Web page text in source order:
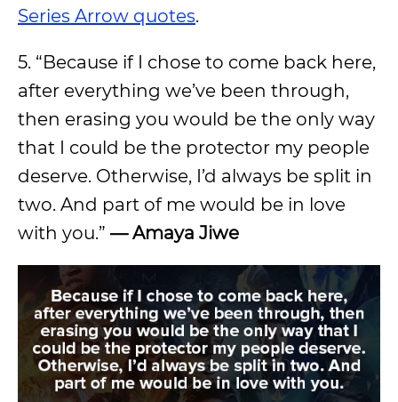
Series Arrow quotes.
5. “Because if I chose to come back here,
after everything we’ve been through,
then erasing you would be the only way
that I could be the protector my people
deserve. Otherwise, I’d always be split in
two. And part of me would be in love
with you.” — Amaya Jiwe